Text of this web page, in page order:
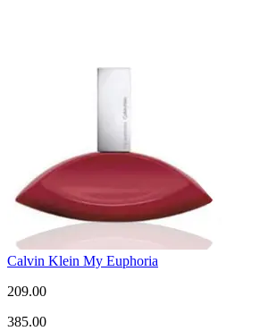
Calvin Klein My Euphoria
209.00
385.00